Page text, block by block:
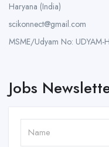
Haryana (India)
scikonnect@gmail.com
MSME/Udyam No:
Jobs